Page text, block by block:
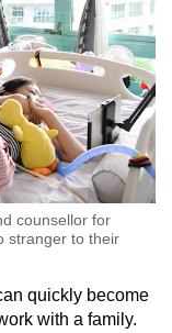
counsellor for
stranger to their
quickly become
with a family.